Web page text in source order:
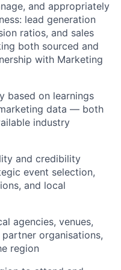
and appropriately
lead generation
ratios, and sales
both sourced and
with Marketing
based on learnings
data — both
industry
and credibility
event selection,
and local
agencies, venues,
organisations,
region